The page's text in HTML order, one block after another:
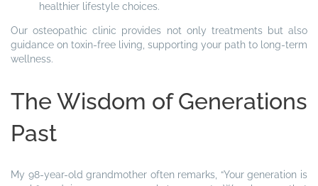
healthier lifestyle choices.
Our osteopathic clinic provides not only treatments but also
guidance on toxin-free living, supporting your path to long-term
wellness.
The Wisdom of Generations
Past
My 98-year-old grandmother often remarks, “Your generation is